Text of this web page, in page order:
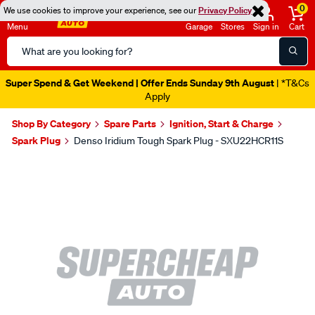
We use cookies to improve your experience, see ourPrivacy Policy
Menu
Search
Catalog
Garage Stores Sign in
0
Cart
Super Spend & Get Weekend | Offer Ends Sunday 9th August | *T&Cs
Apply
Shop By Category Spare Parts
Ignition, Start & Charge
Spark Plug
Denso Iridium Tough Spark Plug - SXU22HCR11S